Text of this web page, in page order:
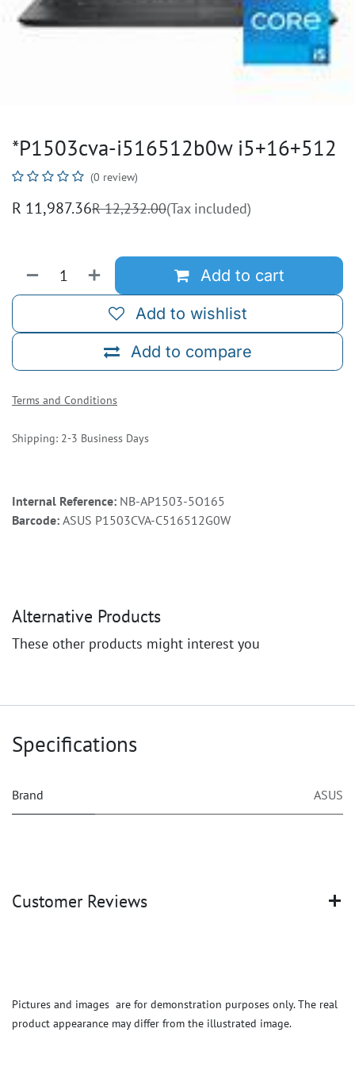
*P1503cva-i516512b0w i5+16+512
(0 review)
R 11,987.36R12,232.00(Tax included)
Add to cart
Add to compare
Add to wishlist
Terms and Conditions
Shipping: 2-3 Business Days
Internal Reference: NB-AP1503-5O165
Barcode: ASUS P1503CVA-C516512G0W
Alternative Products
These other products might interest you
Specifications
Brand ASUS
Customer Reviews
Pictures and images are for demonstration purposes only. The real
product appearance may differ from the illustrated image.